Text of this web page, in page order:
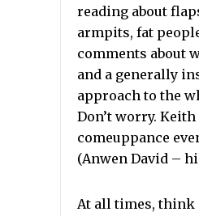
reading about
armpits, fat
comments about
and a generally
approach to the
Don’t worry.
comeuppance
(Anwen David –
At all times, think